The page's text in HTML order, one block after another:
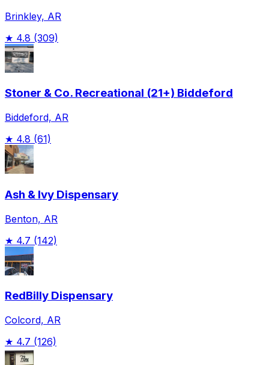
Brinkley, AR
★ 4.8 (309)
Stoner & Co. Recreational (21+) Biddeford
Biddeford, AR
★ 4.8 (61)
Ash & Ivy Dispensary
Benton, AR
★ 4.7 (142)
RedBilly Dispensary
Colcord, AR
★ 4.7 (126)